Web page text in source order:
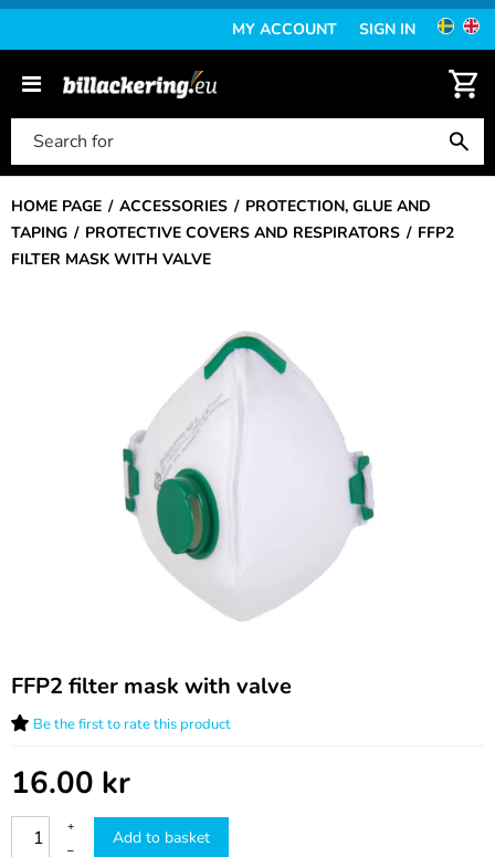
MY ACCOUNT SIGN IN
HOME PAGE ACCESSORIES
PROTECTION, GLUE AND
TAPING
PROTECTIVE COVERS AND RESPIRATORS
FFP2
FILTER MASK WITH VALVE
FFP2 filter mask with valve
Be the first to rate this product
16.00 kr
+
–
Add to basket